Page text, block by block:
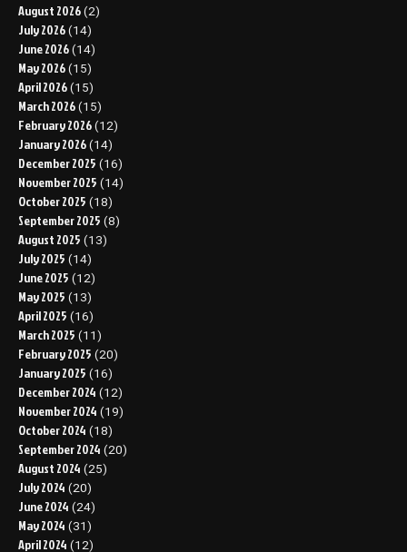
August 2026 (2)
July 2026 (14)
June 2026 (14)
May 2026 (15)
April 2026 (15)
March 2026 (15)
February 2026 (12)
January 2026 (14)
December 2025 (16)
November 2025 (14)
October 2025 (18)
September 2025 (8)
August 2025 (13)
July 2025 (14)
June 2025 (12)
May 2025 (13)
April 2025 (16)
March 2025 (11)
February 2025 (20)
January 2025 (16)
December 2024 (12)
November 2024 (19)
October 2024 (18)
September 2024 (20)
August 2024 (25)
July 2024 (20)
June 2024 (24)
May 2024 (31)
April 2024 (12)